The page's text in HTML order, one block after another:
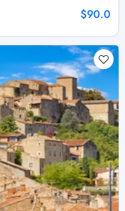
$90.0